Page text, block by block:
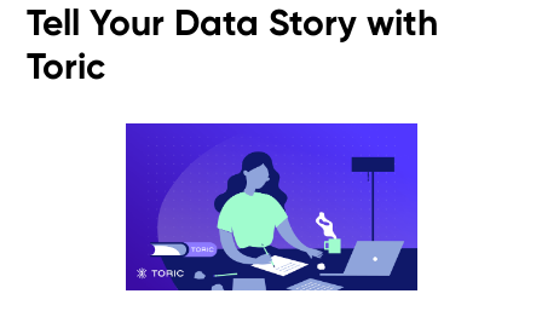
Tell Your Data Story with
Toric